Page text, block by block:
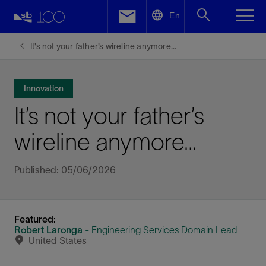
En
It’s not your father’s wireline anymore…
Innovation
It’s not your father’s
wireline anymore…
Published: 05/06/2026
Featured:
Robert Laronga - Engineering Services Domain Lead
United States
Facebook